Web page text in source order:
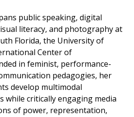
public speaking, digital
literacy, and photography at
Florida, the University of
Center of
in feminist, performance-
pedagogies, her
develop multimodal
while critically engaging media
of power, representation,